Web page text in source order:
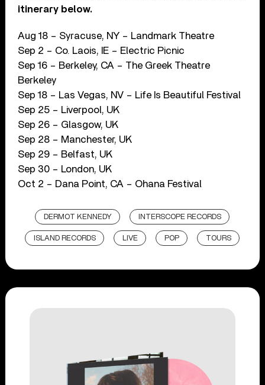
itinerary below.
Aug 18 – Syracuse, NY – Landmark Theatre
Sep 2 – Co. Laois, IE – Electric Picnic
Sep 16 – Berkeley, CA – The Greek Theatre
Berkeley
Sep 18 – Las Vegas, NV – Life Is Beautiful Festival
Sep 25 – Liverpool, UK
Sep 26 – Glasgow, UK
Sep 28 – Manchester, UK
Sep 29 – Belfast, UK
Sep 30 – London, UK
Oct 2 – Dana Point, CA – Ohana Festival
DERMOT KENNEDY INTERSCOPE RECORDS
ISLAND RECORDS LIVE POP TOURS